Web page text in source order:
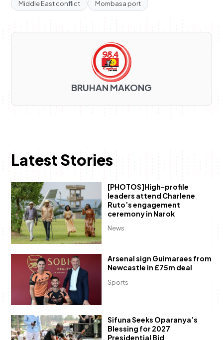
Middle East conflict
Mombasa port
BRUHAN MAKONG
Latest Stories
News
[PHOTOS]High-profile
leaders attend Charlene
Ruto’s engagement
ceremony in Narok
Sports
Arsenal sign Guimaraes from
Newcastle in £75m deal
Sifuna Seeks Oparanya’s
Blessing for 2027
Presidential Bid